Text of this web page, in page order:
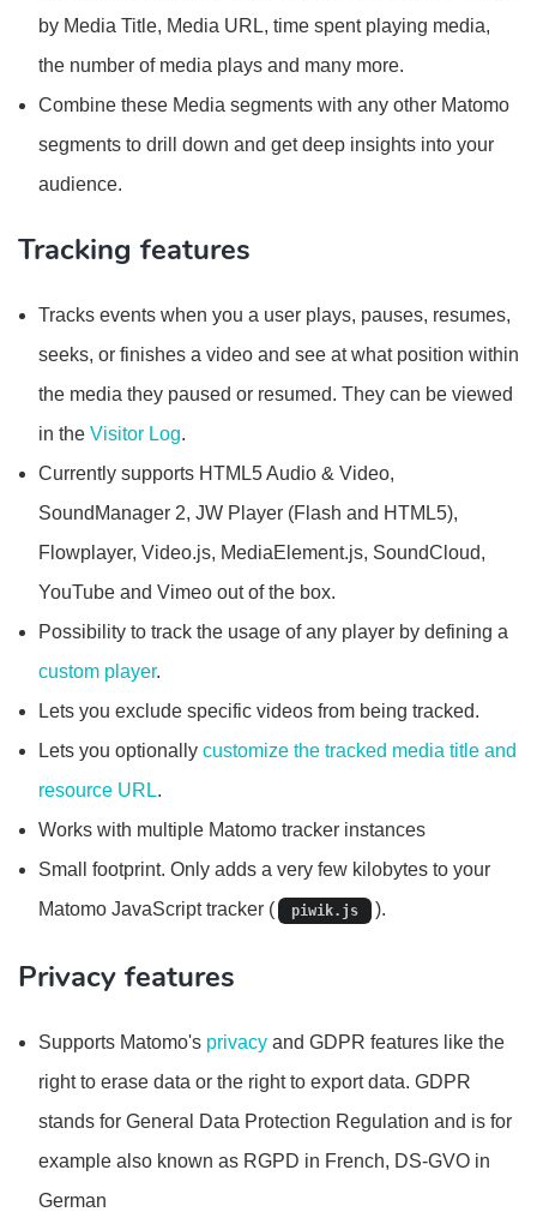
by Media Title, Media URL, time spent playing media,
the number of media plays and many more.
Combine these Media segments with any other Matomo
segments to drill down and get deep insights into your
audience.
Tracking features
Tracks events when you a user plays, pauses, resumes,
seeks, or finishes a video and see at what position within
the media they paused or resumed. They can be viewed
in the Visitor Log.
Currently supports HTML5 Audio & Video,
SoundManager 2, JW Player (Flash and HTML5),
Flowplayer, Video.js, MediaElement.js, SoundCloud,
YouTube and Vimeo out of the box.
Possibility to track the usage of any player by defining a
custom player.
Lets you exclude specific videos from being tracked.
Lets you optionally customize the tracked media title and
resource URL.
Works with multiple Matomo tracker instances
Small footprint. Only adds a very few kilobytes to your
Matomo JavaScript tracker (
piwik.js ).
Privacy features
Supports Matomo's privacy and GDPR features like the
right to erase data or the right to export data. GDPR
stands for General Data Protection Regulation and is for
example also known as RGPD in French, DS-GVO in
German